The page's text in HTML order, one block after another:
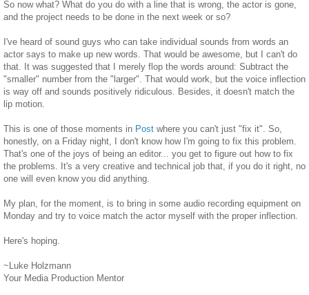
So now what? What do you do with a line that is wrong, the actor is gone,
and the project needs to be done in the next week or so?
I've heard of sound guys who can take individual sounds from words an
actor says to make up new words. That would be awesome, but I can't do
that. It was suggested that I merely flop the words around: Subtract the
"smaller" number from the "larger". That would work, but the voice inflection
is way off and sounds positively ridiculous. Besides, it doesn't match the
lip motion.
This is one of those moments in Post where you can't just "fix it". So,
honestly, on a Friday night, I don't know how I'm going to fix this problem.
That's one of the joys of being an editor... you get to figure out how to fix
the problems. It's a very creative and technical job that, if you do it right, no
one will even know you did anything.
My plan, for the moment, is to bring in some audio recording equipment on
Monday and try to voice match the actor myself with the proper inflection.
Here's hoping.
~Luke Holzmann
Your Media Production Mentor